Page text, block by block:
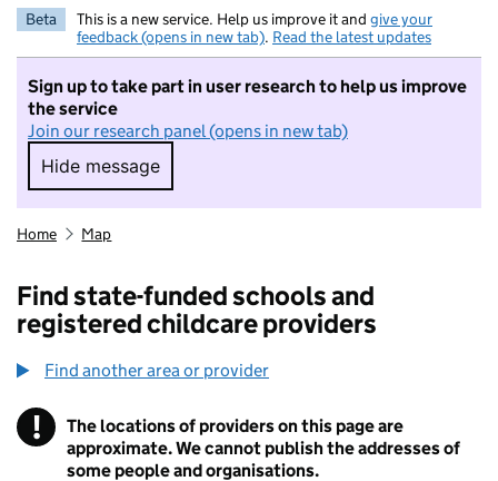
Beta This is a new service. Help us improve it and give your
feedback (opens in new tab). Read the latest updates
Sign up to take part in user research to help us improve
the service
Join our research panel (opens in new tab)
Hide message
Hide message. I do not want to take part in
Home Map
Find state-funded schools and
registered childcare providers
Find another area or provider
! Information
The locations of providers on this page are
approximate. We cannot publish the addresses of
some people and organisations.